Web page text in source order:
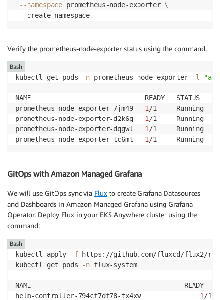
--namespace prometheus-node-exporter \
--create-namespace
Verify the prometheus-node-exporter status using the command.
kubectl get pods -n prometheus-node-exporter -l
NAME                             READY   STATUS
prometheus-node-exporter-7jm49 1 /1     Running
prometheus-node-exporter-d2k6q 1 /1     Running
prometheus-node-exporter-dqgwl 1 /1     Running
prometheus-node-exporter-tc6mt 1 /1     Running
Bash
GitOps with Amazon Managed Grafana
We will use GitOps sync via Flux to create Grafana Datasources
and Dashboards in Amazon Managed Grafana using Grafana
Operator. Deploy Flux in your EKS Anywhere cluster using the
command:
kubectl apply -f https://github.com/fluxcd/flux2/
kubectl get pods
-n flux-system
NAME                                       READY
helm-controller-794cf7df78-tx4xw 1 /1
Bash